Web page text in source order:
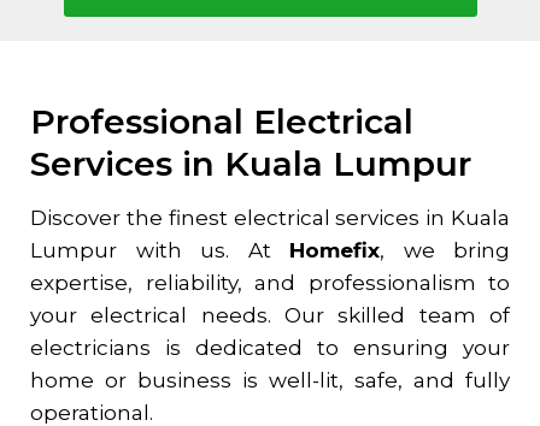
Professional Electrical
Services in Kuala Lumpur
Discover the finest electrical services in Kuala
Lumpur with us. At Homefix, we bring
expertise, reliability, and professionalism to
your electrical needs. Our skilled team of
electricians is dedicated to ensuring your
home or business is well-lit, safe, and fully
operational.